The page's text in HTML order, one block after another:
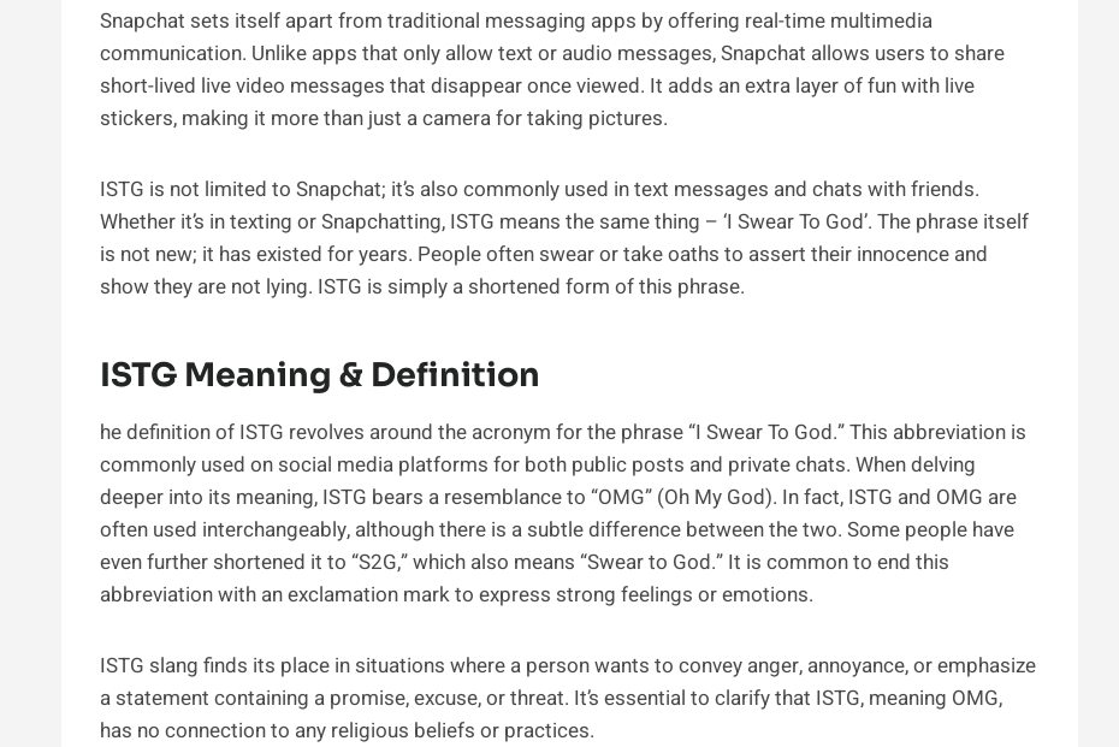
Snapchat sets itself apart from traditional messaging apps by offering real-time multimedia
communication. Unlike apps that only allow text or audio messages, Snapchat allows users to share
short-lived live video messages that disappear once viewed. It adds an extra layer of fun with live
stickers, making it more than just a camera for taking pictures.
ISTG is not limited to Snapchat; it’s also commonly used in text messages and chats with friends.
Whether it’s in texting or Snapchatting, ISTG means the same thing – ‘I Swear To God’. The phrase itself
is not new; it has existed for years. People often swear or take oaths to assert their innocence and
show they are not lying. ISTG is simply a shortened form of this phrase.
ISTG Meaning & Definition
he definition of ISTG revolves around the acronym for the phrase “I Swear To God.” This abbreviation is
commonly used on social media platforms for both public posts and private chats. When delving
deeper into its meaning, ISTG bears a resemblance to “OMG” (Oh My God). In fact, ISTG and OMG are
often used interchangeably, although there is a subtle difference between the two. Some people have
even further shortened it to “S2G,” which also means “Swear to God.” It is common to end this
abbreviation with an exclamation mark to express strong feelings or emotions.
ISTG slang finds its place in situations where a person wants to convey anger, annoyance, or emphasize
a statement containing a promise, excuse, or threat. It’s essential to clarify that ISTG, meaning OMG,
has no connection to any religious beliefs or practices.